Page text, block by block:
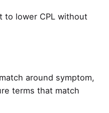
to lower CPL without
around symptom,
terms that match